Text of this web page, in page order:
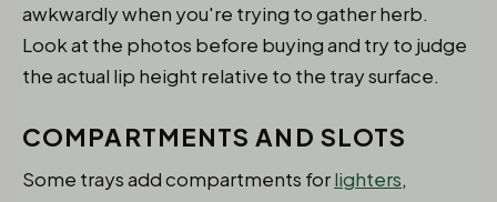
awkwardly when you're trying to gather herb.
Look at the photos before buying and try to judge
the actual lip height relative to the tray surface.
COMPARTMENTS AND SLOTS
Some trays add compartments forlighters,